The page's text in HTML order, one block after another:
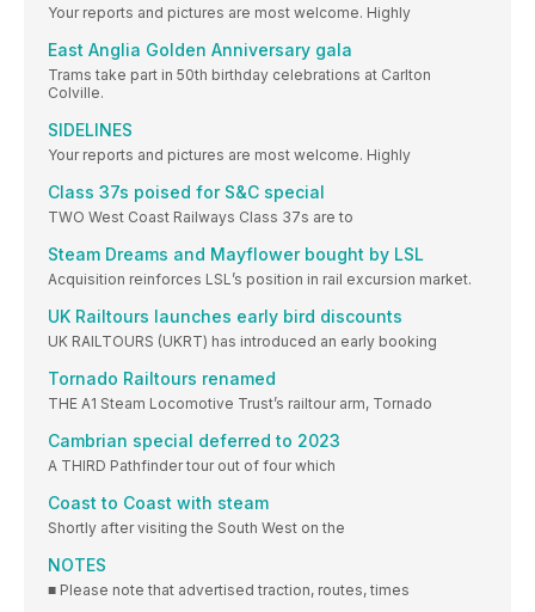
Your reports and pictures are most welcome. Highly
East Anglia Golden Anniversary gala
Trams take part in 50th birthday celebrations at Carlton
Colville.
SIDELINES
Your reports and pictures are most welcome. Highly
Class 37s poised for S&C special
TWO West Coast Railways Class 37s are to
Steam Dreams and Mayflower bought by LSL
Acquisition reinforces LSL’s position in rail excursion market.
UK Railtours launches early bird discounts
UK RAILTOURS (UKRT) has introduced an early booking
Tornado Railtours renamed
THE A1 Steam Locomotive Trust’s railtour arm, Tornado
Cambrian special deferred to 2023
A THIRD Pathfinder tour out of four which
Coast to Coast with steam
Shortly after visiting the South West on the
NOTES
■ Please note that advertised traction, routes, times